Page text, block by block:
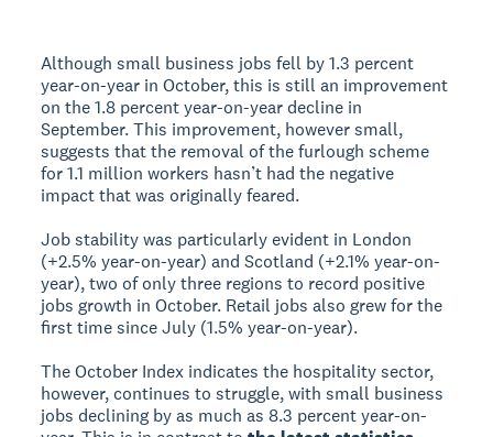
Although small business jobs fell by 1.3 percent
year-on-year in October, this is still an improvement
on the 1.8 percent year-on-year decline in
September. This improvement, however small,
suggests that the removal of the furlough scheme
for 1.1 million workers hasn’t had the negative
impact that was originally feared.
Job stability was particularly evident in London
(+2.5% year-on-year) and Scotland (+2.1% year-on-
year), two of only three regions to record positive
jobs growth in October. Retail jobs also grew for the
first time since July (1.5% year-on-year).
The October Index indicates the hospitality sector,
however, continues to struggle, with small business
jobs declining by as much as 8.3 percent year-on-